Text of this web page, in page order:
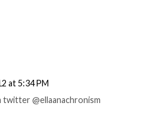
at 5:34 PM
@ellaanachronism